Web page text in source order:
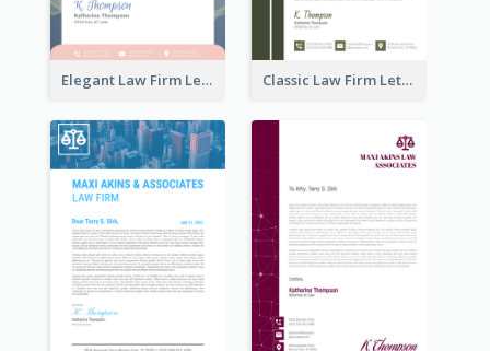
Elegant Law Firm Letterhead Classic Law Firm Letterhead